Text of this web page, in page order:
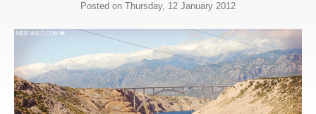
Posted on Thursday, 12 January 2012